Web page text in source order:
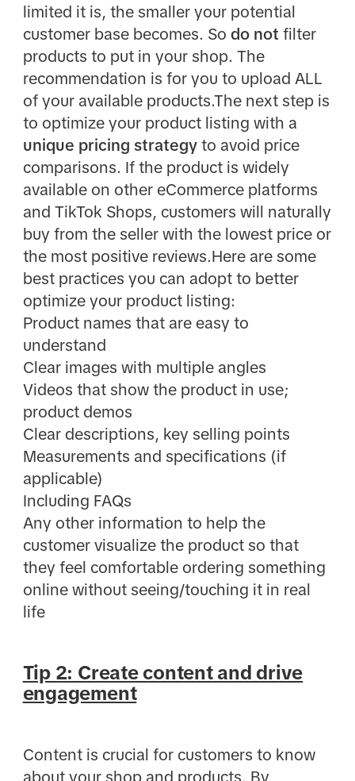
limited it is, the smaller your potential
customer base becomes. So do not filter
products to put in your shop. The
recommendation is for you to upload ALL
of your available products.The next step is
to optimize your product listing with a
unique pricing strategyto avoid price
comparisons. If the product is widely
available on other eCommerce platforms
and TikTok Shops, customers will naturally
buy from the seller with the lowest price or
the most positive reviews.Here are some
best practices you can adopt to better
optimize your product listing:
Product names that are easy to
understand
Clear images with multiple angles
Videos that show the product in use;
product demos
Clear descriptions, key selling points
Measurements and specifications (if
applicable)
Including FAQs
Any other information to help the
customer visualize the product so that
they feel comfortable ordering something
online without seeing/touching it in real
life
Tip 2: Create content and drive
engagement
Content is crucial for customers to know
about your shop and products. By